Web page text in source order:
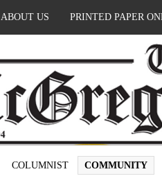
ABOUT US PRINTED PAPER
COLUMNIST COMMUNITY